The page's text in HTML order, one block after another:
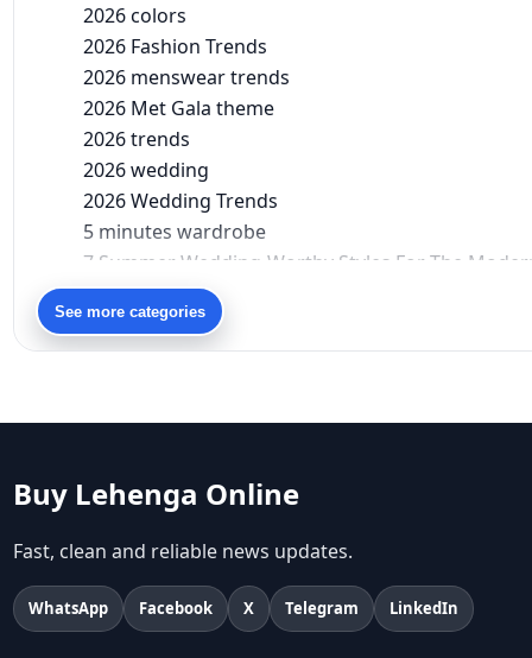
2026 colors
2026 Fashion Trends
2026 menswear trends
2026 Met Gala theme
2026 trends
2026 wedding
2026 Wedding Trends
5 minutes wardrobe
7 Summer Wedding-Worthy Styles For The
90s bollywood
90s fashion
Aariyana Couture
abhinav mishra
Abhishek Sharma
Abu Jani And Sandeep Khosla
Accessories
accessories for women
Adiyogi
age-positive style
See more categories
Buy Lehenga Online
Fast, clean and reliable news updates.
WhatsApp Facebook X Telegram LinkedIn